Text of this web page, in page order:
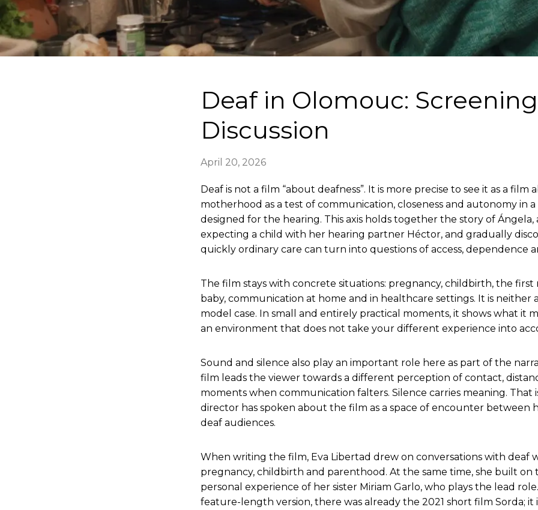
Deaf in Olomouc:
Discussion
April 20, 2026
Deaf is not a film “about deafness”. It is more precise to see it as a film
motherhood as a test of communication, closeness and autonomy in
designed for the hearing. This axis holds together the story of Ángela,
expecting a child with her hearing partner Héctor, and gradually
quickly ordinary care can turn into questions of access, dependence
The film stays with concrete situations: pregnancy, childbirth, the first
baby, communication at home and in healthcare settings. It is neither
model case. In small and entirely practical moments, it shows what it
an environment that does not take your different experience into
Sound and silence also play an important role here as part of the
film leads the viewer towards a different perception of contact,
moments when communication falters. Silence carries meaning. That
director has spoken about the film as a space of encounter between
deaf audiences.
When writing the film, Eva Libertad drew on conversations with deaf
pregnancy, childbirth and parenthood. At the same time, she built on
personal experience of her sister Miriam Garlo, who plays the lead
feature-length version, there was already the 2021 short film Sorda; it